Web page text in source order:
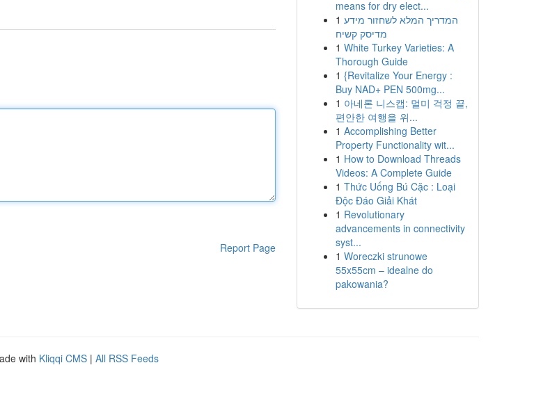
Report Page
means for dry elect...
1 המדריך המלא לשחזור מידע
מדיסק קשיח
1 White Turkey Varieties: A
Thorough Guide
1 {Revitalize Your Energy :
Buy NAD+ PEN 500mg...
1 아네론 니스캡: 멀미 걱정 끝,
편안한 여행을 위...
1 Accomplishing Better
Property Functionality wit...
1 How to Download Threads
Videos: A Complete Guide
1 Thức Uống Bú Cặc : Loại
Độc Đáo Giải Khát
1 Revolutionary
advancements in connectivity
syst...
1 Woreczki strunowe
55x55cm – idealne do
pakowania?
with Kliqqi CMS | All RSS Feeds